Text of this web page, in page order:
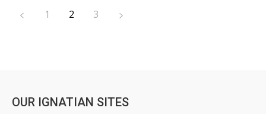
1 2 3
OUR IGNATIAN SITES